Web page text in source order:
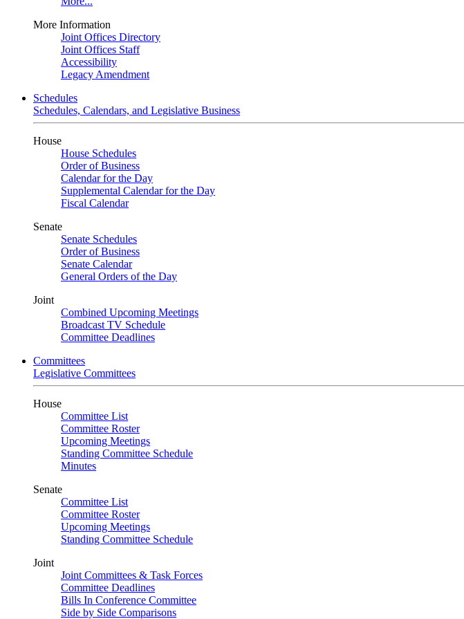
More Information
Joint Offices Directory
Joint Offices Staff
Accessibility
Legacy Amendment
Schedules
Schedules, Calendars, and Legislative Business
House
House Schedules
Order of Business
Calendar for the Day
Supplemental Calendar for the Day
Fiscal Calendar
Senate
Senate Schedules
Order of Business
Senate Calendar
General Orders of the Day
Joint
Combined Upcoming Meetings
Broadcast TV Schedule
Committee Deadlines
Committees
Legislative Committees
House
Committee List
Committee Roster
Upcoming Meetings
Standing Committee Schedule
Minutes
Senate
Committee List
Committee Roster
Upcoming Meetings
Standing Committee Schedule
Joint
Joint Committees & Task Forces
Committee Deadlines
Bills In Conference Committee
Side by Side Comparisons